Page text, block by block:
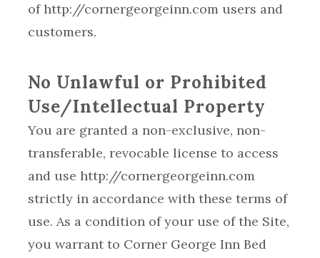
of http://cornergeorgeinn.com users and
customers.
No Unlawful or Prohibited
Use/Intellectual Property
You are granted a non-exclusive, non-
transferable, revocable license to access
and use http://cornergeorgeinn.com
strictly in accordance with these terms of
use. As a condition of your use of the Site,
you warrant to Corner George Inn Bed